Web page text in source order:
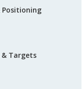
& Targets